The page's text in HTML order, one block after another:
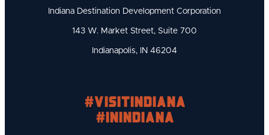
Indiana Destination Development Corporation
143 W. Market Street, Suite 700
Indianapolis, IN 46204
#visitindiana
#INIndiana